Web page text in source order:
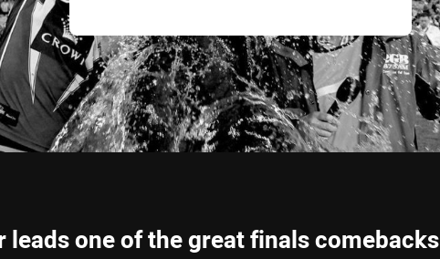
leads one of the great finals comebacks